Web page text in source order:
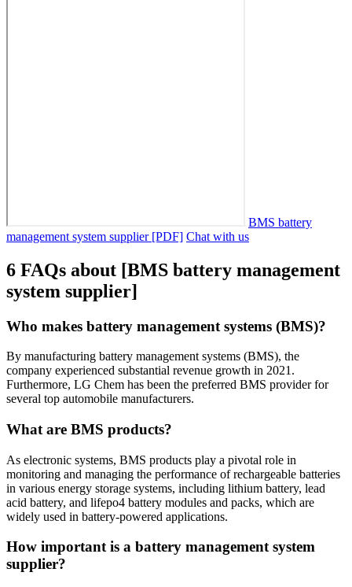
BMS battery
management system supplier [PDF] Chat with us
6 FAQs about [BMS battery management
system supplier]
Who makes battery management systems (BMS)?
By manufacturing battery management systems (BMS), the
company experienced substantial revenue growth in 2021.
Furthermore, LG Chem has been the preferred BMS provider for
several top automobile manufacturers.
What are BMS products?
As electronic systems, BMS products play a pivotal role in
monitoring and managing the performance of rechargeable batteries
in various energy storage systems, including lithium battery, lead
acid battery, and lifepo4 battery modules and packs, which are
widely used in battery-powered applications.
How important is a battery management system
supplier?